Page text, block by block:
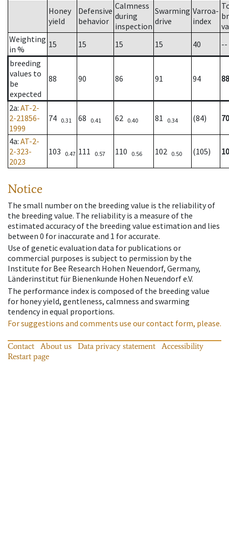
Honey
yield
Defensive
behavior
Calmness
during
inspection
Swarming
drive
Varroa-
index
Weighting
in %
15 15 15 15 40
--
breeding
values to
be
expected
88 90 86 91 94 88
2a: AT-2-
2-21856-
1999
74 0.31 68 0.41 62 0.40 81 0.34 (84) 70
4a: AT-2-
2-323-
2023
103 0.47 111 0.57 110 0.56 102 0.50 (105)
Notice
The small number on the breeding value is the reliability of
the breeding value. The reliability is a measure of the
estimated accuracy of the breeding value estimation and lies
between 0 for inaccurate and 1 for accurate.
Use of genetic evaluation data for publications or
commercial purposes is subject to permission by the
Institute for Bee Research Hohen Neuendorf, Germany,
Länderinstitut für Bienenkunde Hohen Neuendorf e.V.
The performance index is composed of the breeding value
for honey yield, gentleness, calmness and swarming
tendency in equal proportions.
For suggestions and comments use our contact form, please.
Contact About us Data privacy statement
Accessibility
Restart page